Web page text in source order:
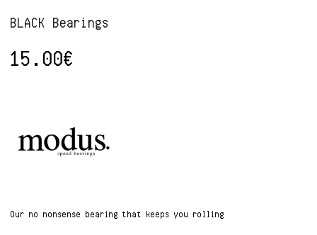
BLACK Bearings
15.00€
Our no nonsense bearing that keeps you rolling